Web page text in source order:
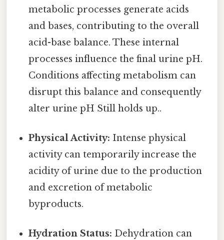
metabolic processes generate acids
and bases, contributing to the overall
acid-base balance. These internal
processes influence the final urine pH.
Conditions affecting metabolism can
disrupt this balance and consequently
alter urine pH Still holds up..
Physical Activity: Intense physical
activity can temporarily increase the
acidity of urine due to the production
and excretion of metabolic
byproducts.
Hydration Status: Dehydration can